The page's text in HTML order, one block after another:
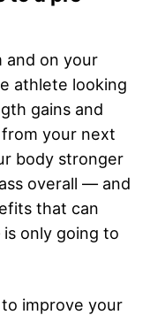
and on your
athlete looking
gains and
your next
body stronger
overall — and
that can
only going to
improve your